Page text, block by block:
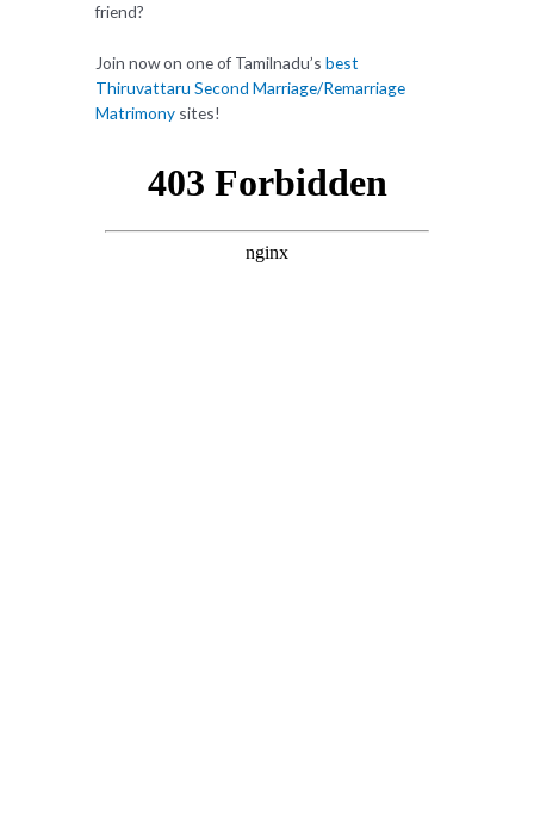
friend?
Join now on one of Tamilnadu’s best
Thiruvattaru Second Marriage/Remarriage
Matrimony sites!